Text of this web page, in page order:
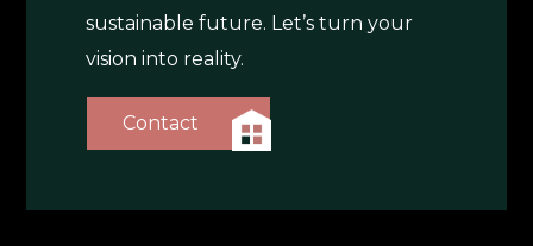
sustainable future. Let’s turn your
vision into reality.
Contact